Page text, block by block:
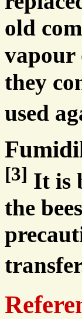
old
vapour
they
used
[3] It is
the